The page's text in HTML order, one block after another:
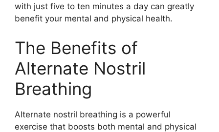
with just five to ten minutes a day can greatly
benefit your mental and physical health.
The Benefits of
Alternate Nostril
Breathing
Alternate nostril breathing is a powerful
exercise that boosts both mental and physical